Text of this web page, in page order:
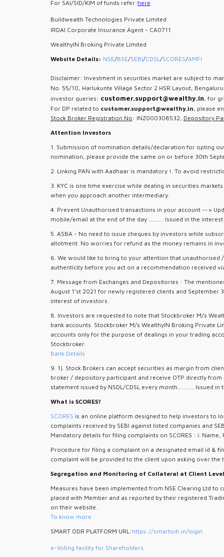
For SAI/SID/KIM of funds refer: here
Buildwealth Technologies Private Limited
IRDAI Corporate Insurance Agent - CA0711
WealthyIN Broking Private Limited
Website Details: NSE/BSE/SEBI/CDSL/SCORES/AMFI
Disclaimer: Investment in securities market are subject to
No. 55/10, Harlukunte Village Sector 2 HSR Layout,
investor queries: customer.support@wealthy.in, for
For DP related to customer.support@wealthy.in, please
Stock Broker Registration No : INZ000308532, Depository
Attention Investors
1. Submission of nomination details/declaration for opting
nomination, please provide the same on or before 30th
2. Linking PAN with Aadhaar is mandatory !. To avoid
3. KYC is one time exercise while dealing in securities
when you approach another intermediary.
4. Prevent Unauthorised transactions in your account -->
mobile/email at the end of the day .......... Issued in the
5. ASBA - No need to issue cheques by investors while
allotment. No worries for refund as the money remains in
6. We would like to bring to your attention that unauthorised
authenticity before you act on a recommendation received
7. Message from Exchanges and Depositories : The
August 1’st 2021 for newly registered clients and
interest of investors.
8. Investors are requested to note that Stockbroker M/s
bank accounts. Stockbroker M/s WealthyIN Broking Private
accounts only for the purpose of dealings in your trading
Stockbroker.
Bank Details
9. 1). Stock Brokers can accept securities as margin from
broker / depository participant and receive OTP directly
statement issued by NSDL/CDSL every month........... Issued
What is SCORES?
SCORES is an online platform designed to help investors to
complaints received by SEBI against listed companies and
Mandatory details for filing complaints on SCORES : i.
Procedure for filing a complaint on a designated email id &
complaint will be provided to the client upon asking over the
Segregation and Monitoring of Collateral at Client
Measures have been implemented from NSE Clearing Ltd
placed with Member and as reported by their registered
on their website.
To know more
SMART ODR PLATFORM URL: https://smartodr.in/login
e-Voting facility for Shareholders